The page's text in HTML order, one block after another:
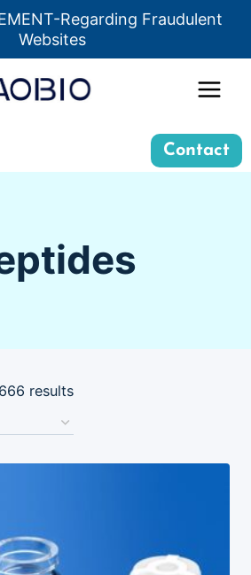
Regarding Fraudulent
Websites
HTML here
Contact
results